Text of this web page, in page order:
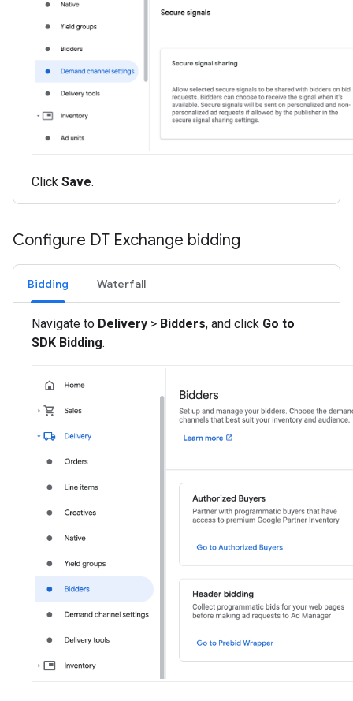
Click Save.
Configure DT Exchange bidding
Bidding Waterfall
Navigate to Delivery > Bidders, and click Go to
SDK Bidding.